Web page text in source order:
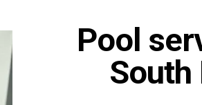
Pool
South